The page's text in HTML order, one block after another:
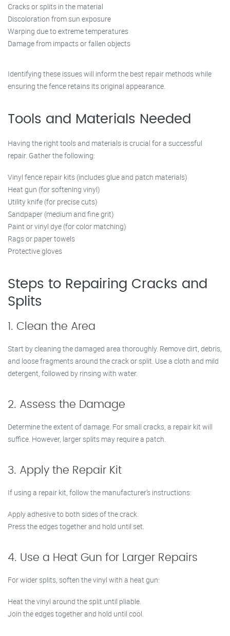
Cracks or splits in the material
Discoloration from sun exposure
Warping due to extreme temperatures
Damage from impacts or fallen objects
Identifying these issues will inform the best repair methods while
ensuring the fence retains its original appearance.
Tools and Materials Needed
Having the right tools and materials is crucial for a successful
repair. Gather the following:
Vinyl fence repair kits (includes glue and patch materials)
Heat gun (for softening vinyl)
Utility knife (for precise cuts)
Sandpaper (medium and fine grit)
Paint or vinyl dye (for color matching)
Rags or paper towels
Protective gloves
Steps to Repairing Cracks and
Splits
1. Clean the Area
Start by cleaning the damaged area thoroughly. Remove dirt, debris,
and loose fragments around the crack or split. Use a cloth and mild
detergent, followed by rinsing with water.
2. Assess the Damage
Determine the extent of damage. For small cracks, a repair kit will
suffice. However, larger splits may require a patch.
3. Apply the Repair Kit
If using a repair kit, follow the manufacturer’s instructions:
Apply adhesive to both sides of the crack.
Press the edges together and hold until set.
4. Use a Heat Gun for Larger Repairs
For wider splits, soften the vinyl with a heat gun:
Heat the vinyl around the split until pliable.
Join the edges together and hold until cool.